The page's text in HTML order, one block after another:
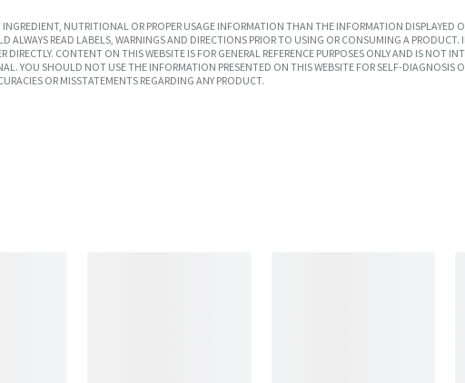
NUTRITIONAL OR PROPER USAGE INFORMATION THAN THE INFORMATION DISPLAYED
READ LABELS, WARNINGS AND DIRECTIONS PRIOR TO USING OR CONSUMING A PRODUCT.
CONTENT ON THIS WEBSITE IS FOR GENERAL REFERENCE PURPOSES ONLY AND IS NOT
YOU SHOULD NOT USE THE INFORMATION PRESENTED ON THIS WEBSITE FOR SELF-DIAGNOSIS
OR MISSTATEMENTS REGARDING ANY PRODUCT.